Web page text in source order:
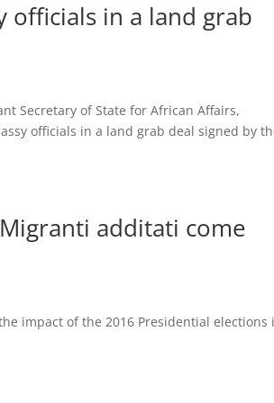
officials in a land grab
Secretary of State for African Affairs,
officials in a land grab deal signed by
additati come
impact of the 2016 Presidential elections